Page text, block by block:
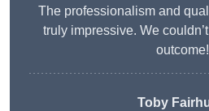
The professionalism and
truly impressive. We
outcome!
Toby